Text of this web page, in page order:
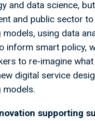
and data science,
and public sector
models, using data
inform smart policy,
to re-imagine
digital service
models.
supporting